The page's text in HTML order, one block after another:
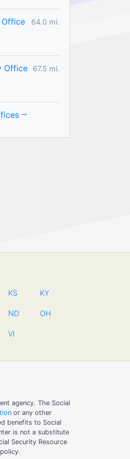
64.0 mi.
Office
67.5 mi.
KS KY
ND OH
VI
agency. The Social
or any other
benefits to Social
is not a substitute
Security Resource